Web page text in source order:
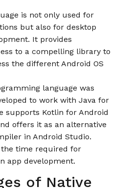
is not only used for
but also for desktop
It provides
to a compelling library to
the different Android OS
language was
to work with Java for
supports Kotlin for Android
offers it as an alternative
in Android Studio.
time required for
app development.
of Native